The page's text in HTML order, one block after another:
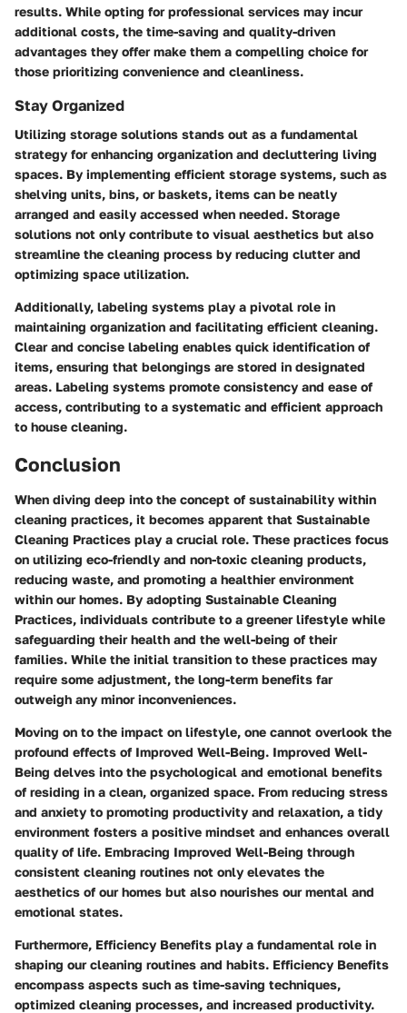
results. While opting for professional services may incur
additional costs, the time-saving and quality-driven
advantages they offer make them a compelling choice for
those prioritizing convenience and cleanliness.
Stay Organized
Utilizing storage solutions stands out as a fundamental
strategy for enhancing organization and decluttering living
spaces. By implementing efficient storage systems, such as
shelving units, bins, or baskets, items can be neatly
arranged and easily accessed when needed. Storage
solutions not only contribute to visual aesthetics but also
streamline the cleaning process by reducing clutter and
optimizing space utilization.
Additionally, labeling systems play a pivotal role in
maintaining organization and facilitating efficient cleaning.
Clear and concise labeling enables quick identification of
items, ensuring that belongings are stored in designated
areas. Labeling systems promote consistency and ease of
access, contributing to a systematic and efficient approach
to house cleaning.
Conclusion
When diving deep into the concept of sustainability within
cleaning practices, it becomes apparent that Sustainable
Cleaning Practices play a crucial role. These practices focus
on utilizing eco-friendly and non-toxic cleaning products,
reducing waste, and promoting a healthier environment
within our homes. By adopting Sustainable Cleaning
Practices, individuals contribute to a greener lifestyle while
safeguarding their health and the well-being of their
families. While the initial transition to these practices may
require some adjustment, the long-term benefits far
outweigh any minor inconveniences.
Moving on to the impact on lifestyle, one cannot overlook the
profound effects of Improved Well-Being. Improved Well-
Being delves into the psychological and emotional benefits
of residing in a clean, organized space. From reducing stress
and anxiety to promoting productivity and relaxation, a tidy
environment fosters a positive mindset and enhances overall
quality of life. Embracing Improved Well-Being through
consistent cleaning routines not only elevates the
aesthetics of our homes but also nourishes our mental and
emotional states.
Furthermore, Efficiency Benefits play a fundamental role in
shaping our cleaning routines and habits. Efficiency Benefits
encompass aspects such as time-saving techniques,
optimized cleaning processes, and increased productivity.